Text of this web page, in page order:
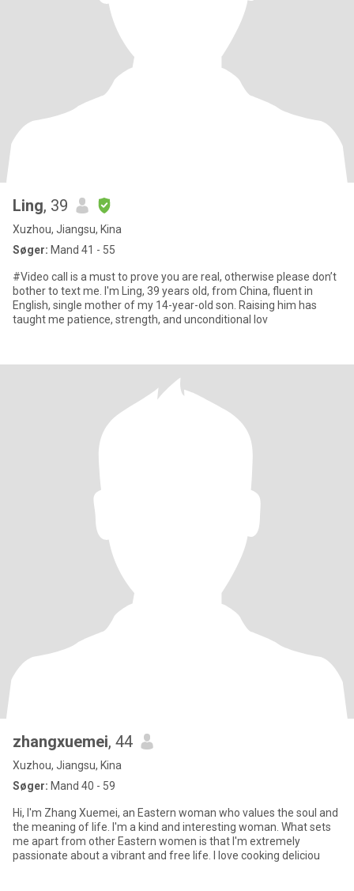
Ling, 39
Xuzhou, Jiangsu, Kina
Søger: Mand 41 - 55
#Video call is a must to prove you are real, otherwise please don’t
bother to text me. I'm Ling, 39 years old, from China, fluent in
English, single mother of my 14-year-old son. Raising him has
taught me patience, strength, and unconditional lov
zhangxuemei, 44
Xuzhou, Jiangsu, Kina
Søger: Mand 40 - 59
Hi, I'm Zhang Xuemei, an Eastern woman who values the soul and
the meaning of life. I'm a kind and interesting woman. What sets
me apart from other Eastern women is that I'm extremely
passionate about a vibrant and free life. I love cooking deliciou